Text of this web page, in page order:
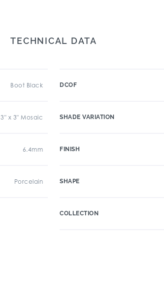
TECHNICAL DATA
Boot Black
3" x 3" Mosaic
6.4mm
Porcelain
DCOF
SHADE VARIATION
FINISH
SHAPE
COLLECTION